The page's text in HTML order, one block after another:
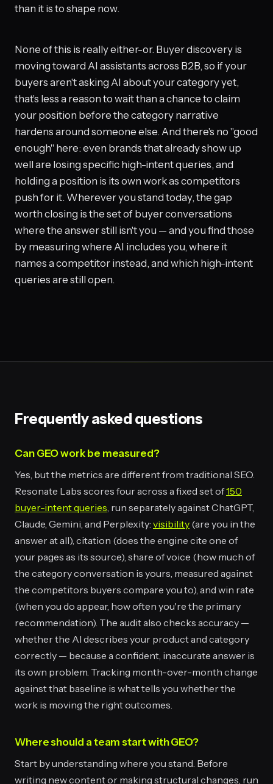
than it is to shape now.
None of this is really either-or. Buyer discovery is
moving toward AI assistants across B2B, so if your
buyers aren't asking AI about your category yet,
that's less a reason to wait than a chance to claim
your position before the category narrative
hardens around someone else. And there's no "good
enough" here: even brands that already show up
well are losing specific high-intent queries, and
holding a position is its own work as competitors
push for it. Wherever you stand today, the gap
worth closing is the set of buyer conversations
where the answer still isn't you — and you find those
by measuring where AI includes you, where it
names a competitor instead, and which high-intent
queries are still open.
Frequently asked questions
Can GEO work be measured?
Yes, but the metrics are different from traditional SEO.
Resonate Labs scores four across a fixed set of150
buyer-intent queries, run separately against ChatGPT,
Claude, Gemini, and Perplexity: visibility (are you in the
answer at all), citation (does the engine cite one of
your pages as its source), share of voice (how much of
the category conversation is yours, measured against
the competitors buyers compare you to), and win rate
(when you do appear, how often you're the primary
recommendation). The audit also checks accuracy —
whether the AI describes your product and category
correctly — because a confident, inaccurate answer is
its own problem. Tracking month-over-month change
against that baseline is what tells you whether the
work is moving the right outcomes.
Where should a team start with GEO?
Start by understanding where you stand. Before
writing new content or making structural changes, run